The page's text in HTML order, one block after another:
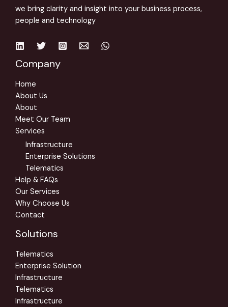
we bring clarity and insight into your business process,
people and technology
Company
Home
About Us
About
Meet Our Team
Services
Infrastructure
Enterprise Solutions
Telematics
Help & FAQs
Our Services
Why Choose Us
Contact
Solutions
Telematics
Enterprise Solution
Infrastructure
Telematics
Infrastructure